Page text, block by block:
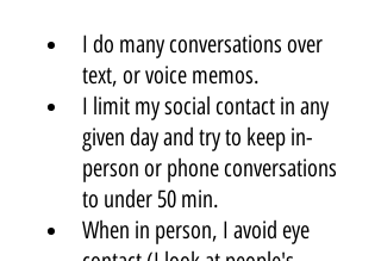
I do many conversations over
text, or voice memos.
I limit my social contact in any
given day and try to keep in-
person or phone conversations
to under 50 min.
When in person, I avoid eye